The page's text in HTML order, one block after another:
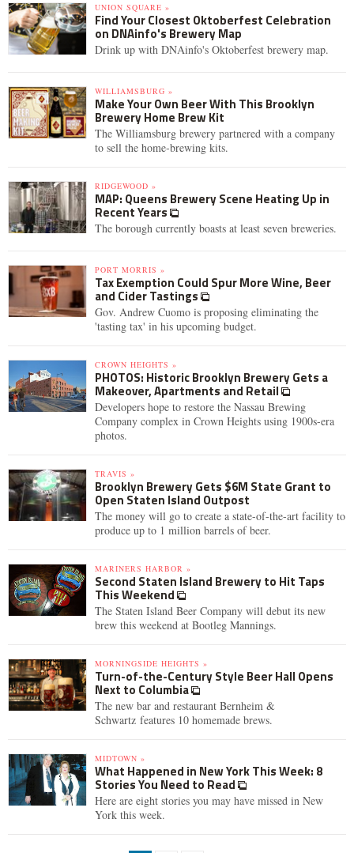
UNION SQUARE »
Find Your Closest Oktoberfest Celebration
on DNAinfo's Brewery Map
Drink up with DNAinfo's Oktoberfest brewery map.
WILLIAMSBURG »
Make Your Own Beer With This Brooklyn
Brewery Home Brew Kit
The Williamsburg brewery partnered with a company
to sell the home-brewing kits.
RIDGEWOOD »
MAP: Queens Brewery Scene Heating Up in
Recent Years
The borough currently boasts at least seven breweries.
PORT MORRIS »
Tax Exemption Could Spur More Wine, Beer
and Cider Tastings
Gov. Andrew Cuomo is proposing eliminating the
'tasting tax' in his upcoming budget.
CROWN HEIGHTS »
PHOTOS: Historic Brooklyn Brewery Gets a
Makeover, Apartments and Retail
Developers hope to restore the Nassau Brewing
Company complex in Crown Heights using 1900s-era
photos.
TRAVIS »
Brooklyn Brewery Gets $6M State Grant to
Open Staten Island Outpost
The money will go to create a state-of-the-art facility to
produce up to 1 million barrels of beer.
MARINERS HARBOR »
Second Staten Island Brewery to Hit Taps
This Weekend
The Staten Island Beer Company will debut its new
brew this weekend at Bootleg Mannings.
MORNINGSIDE HEIGHTS »
Turn-of-the-Century Style Beer Hall Opens
Next to Columbia
The new bar and restaurant Bernheim &
Schwartz features 10 homemade brews.
MIDTOWN »
What Happened in New York This Week: 8
Stories You Need to Read
Here are eight stories you may have missed in New
York this week.